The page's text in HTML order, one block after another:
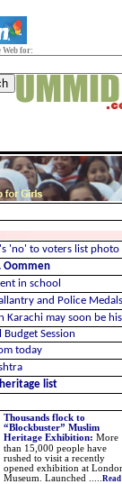
Web for:
'no' to voters list photo
Oommen
in school
and Police Medals
Karachi may soon be
Session
today
list
Thousands flock to
“Blockbuster” Muslim
Heritage Exhibition: More
than 15,000 people have
rushed to visit a recently
opened exhibition at
Museum. Launched